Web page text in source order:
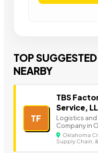
TOP
NEARBY
TF
TBS
Service,
Logistics and
Company in
Oklahoma
Supply Chain,